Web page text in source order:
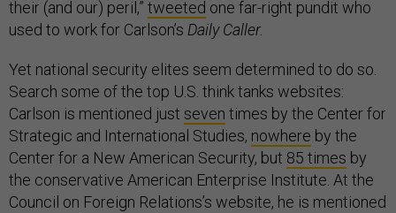
their (and our) peril,” tweeted one far-right pundit who
used to work for Carlson’s Daily Caller.
Yet national security elites seem determined to do so.
Search some of the top U.S. think tanks websites:
Carlson is mentioned just seven times by the Center for
Strategic and International Studies, nowhere by the
Center for a New American Security, but 85 times by
the conservative American Enterprise Institute. At the
Council on Foreign Relations’s website, he is mentioned